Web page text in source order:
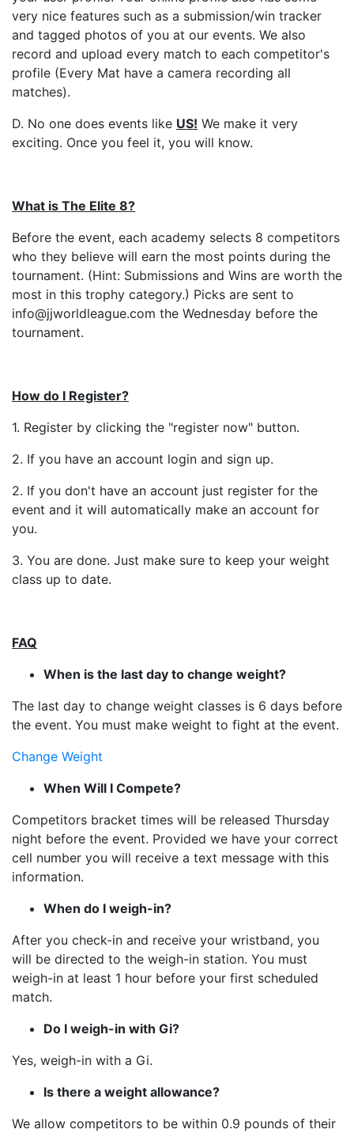
very nice features such as a submission/win tracker
and tagged photos of you at our events. We also
record and upload every match to each competitor's
profile (Every Mat have a camera recording all
matches).
D. No one does events like US! We make it very
exciting. Once you feel it, you will know.
What is The Elite 8?
Before the event, each academy selects 8 competitors
who they believe will earn the most points during the
tournament. (Hint: Submissions and Wins are worth the
most in this trophy category.) Picks are sent to
info@jjworldleague.com the Wednesday before the
tournament.
How do I Register?
1. Register by clicking the "register now" button.
2. If you have an account login and sign up.
2. If you don't have an account just register for the
event and it will automatically make an account for
you.
3. You are done. Just make sure to keep your weight
class up to date.
FAQ
When is the last day to change weight?
The last day to change weight classes is 6 days before
the event. You must make weight to fight at the event.
Change Weight
When Will I Compete?
Competitors bracket times will be released Thursday
night before the event. Provided we have your correct
cell number you will receive a text message with this
information.
When do I weigh-in?
After you check-in and receive your wristband, you
will be directed to the weigh-in station. You must
weigh-in at least 1 hour before your first scheduled
match.
Do I weigh-in with Gi?
Yes, weigh-in with a Gi.
Is there a weight allowance?
We allow competitors to be within 0.9 pounds of their